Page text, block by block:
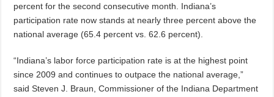
percent for the second consecutive month. Indiana’s
participation rate now stands at nearly three percent above the
national average (65.4 percent vs. 62.6 percent).
“Indiana’s labor force participation rate is at the highest point
since 2009 and continues to outpace the national average,”
said Steven J. Braun, Commissioner of the Indiana Department